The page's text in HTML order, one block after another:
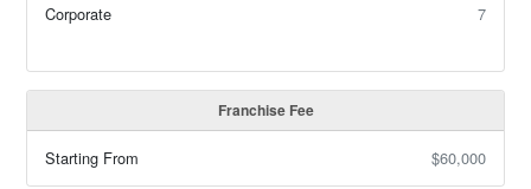
Corporate 7
Franchise Fee
Starting From $60,000